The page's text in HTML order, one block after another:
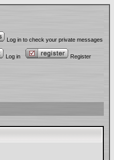
Log in to check your private messages
Log in Register